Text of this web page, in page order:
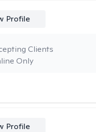
Profile
Only
Clients
Profile